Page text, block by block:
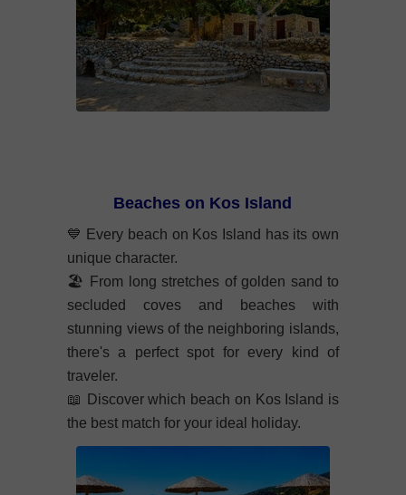
💙 Every beach on Kos Island has its own
unique character.
🏖️
From long stretches of golden sand to
secluded coves and beaches with
stunning views of the neighboring islands,
there's a perfect spot for every kind of
traveler.
📖
Discover which beach on Kos Island is
the best match for your ideal holiday.
Beaches on Kos Island